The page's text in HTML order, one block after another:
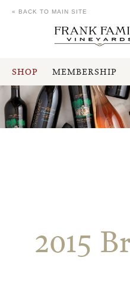
SHOP MEMBERSHIP
« BACK TO MAIN SITE
2015